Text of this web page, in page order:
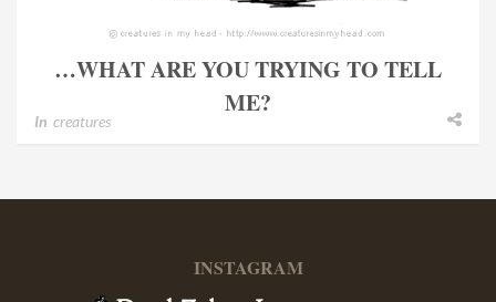
…WHAT ARE YOU TRYING TO TELL
ME?
In creatures
INSTAGRAM